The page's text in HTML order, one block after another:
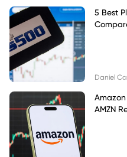
5 Best
Daniel
AMZN